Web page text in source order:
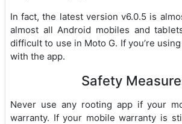
In fact, the latest version v6.0.5 is
almost all Android mobiles and
difficult to use in Moto G. If you’re
with the app.
Safety
Never use any rooting app if your
warranty. If your mobile warranty is